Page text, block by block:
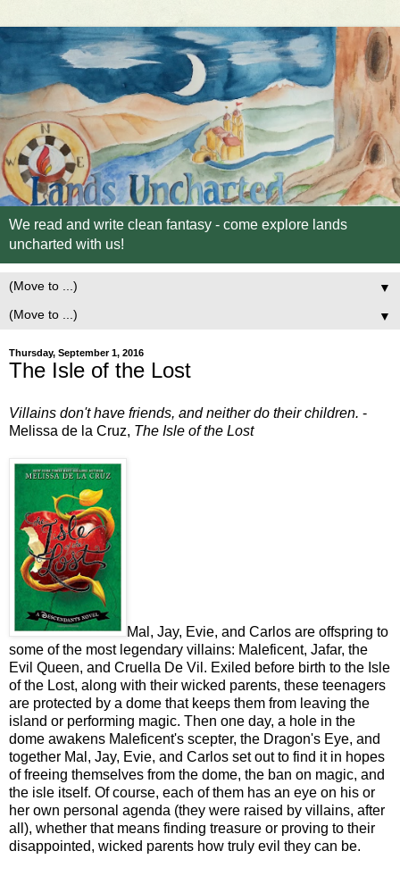
We read and write clean fantasy - come explore lands
uncharted with us!
▼
▼
Thursday, September 1, 2016
The Isle of the Lost
Villains don't have friends, and neither do their children. -
Melissa de la Cruz, The Isle of the Lost
Mal, Jay, Evie, and Carlos are offspring to
some of the most legendary villains: Maleficent, Jafar, the
Evil Queen, and Cruella De Vil. Exiled before birth to the Isle
of the Lost, along with their wicked parents, these teenagers
are protected by a dome that keeps them from leaving the
island or performing magic. Then one day, a hole in the
dome awakens Maleficent's scepter, the Dragon's Eye, and
together Mal, Jay, Evie, and Carlos set out to find it in hopes
of freeing themselves from the dome, the ban on magic, and
the isle itself. Of course, each of them has an eye on his or
her own personal agenda (they were raised by villains, after
all), whether that means finding treasure or proving to their
disappointed, wicked parents how truly evil they can be.